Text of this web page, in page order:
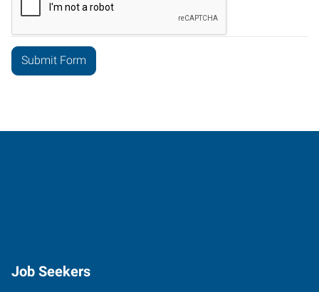
Job Seekers